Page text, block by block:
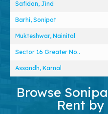
Safidon, Jind
Barhi, Sonipat
Mukteshwar, Nainital
Sector 16 Greater No..
Assandh, Karnal
Browse
Rent